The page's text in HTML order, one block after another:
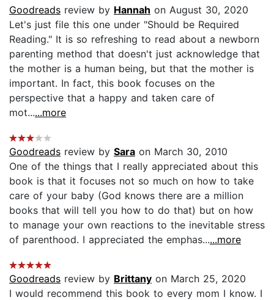
Goodreads review by Hannah on August 30, 2020
Let's just file this one under "Should be Required
Reading." It is so refreshing to read about a newborn
parenting method that doesn't just acknowledge that
the mother is a human being, but that the mother is
important. In fact, this book focuses on the
perspective that a happy and taken care of
mot......more
Goodreads review by Sara on March 30, 2010
One of the things that I really appreciated about this
book is that it focuses not so much on how to take
care of your baby (God knows there are a million
books that will tell you how to do that) but on how
to manage your own reactions to the inevitable stress
of parenthood. I appreciated the emphas......more
Goodreads review by Brittany on March 25, 2020
I would recommend this book to every mom I know. I